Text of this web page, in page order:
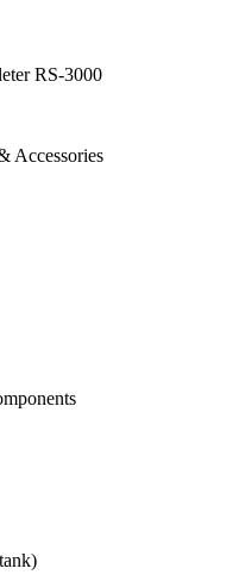
RS-3000
Accessories